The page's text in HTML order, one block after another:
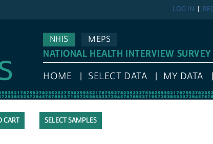
LOG IN
NHIS
MEPS
NATIONAL HEALTH INTERVIEW SURVEY
HOME SELECT DATA MY DATA
SELECT SAMPLES